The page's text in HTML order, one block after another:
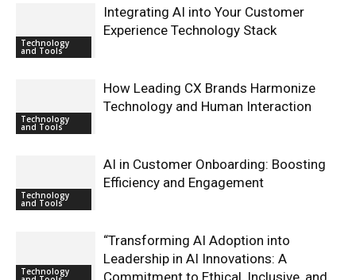
Technology
and Tools
Integrating AI into Your Customer
Experience Technology Stack
Technology
and Tools
How Leading CX Brands Harmonize
Technology and Human Interaction
Technology
and Tools
AI in Customer Onboarding: Boosting
Efficiency and Engagement
Technology
“Transforming AI Adoption into
Leadership in AI Innovations: A